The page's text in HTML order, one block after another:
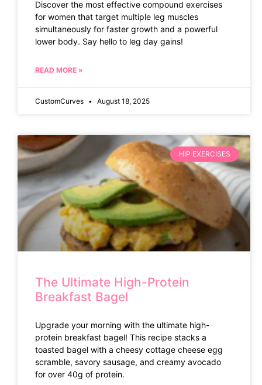
Discover the most effective compound exercises
for women that target multiple leg muscles
simultaneously for faster growth and a powerful
lower body. Say hello to leg day gains!
READ MORE »
CustomCurves August 18, 2025
HIP EXERCISES
The Ultimate High-Protein
Breakfast Bagel
Upgrade your morning with the ultimate high-
protein breakfast bagel! This recipe stacks a
toasted bagel with a cheesy cottage cheese egg
scramble, savory sausage, and creamy avocado
for over 40g of protein.